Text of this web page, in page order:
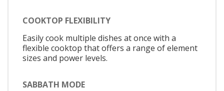
COOKTOP FLEXIBILITY
Easily cook multiple dishes at once with a
flexible cooktop that offers a range of element
sizes and power levels.
SABBATH MODE